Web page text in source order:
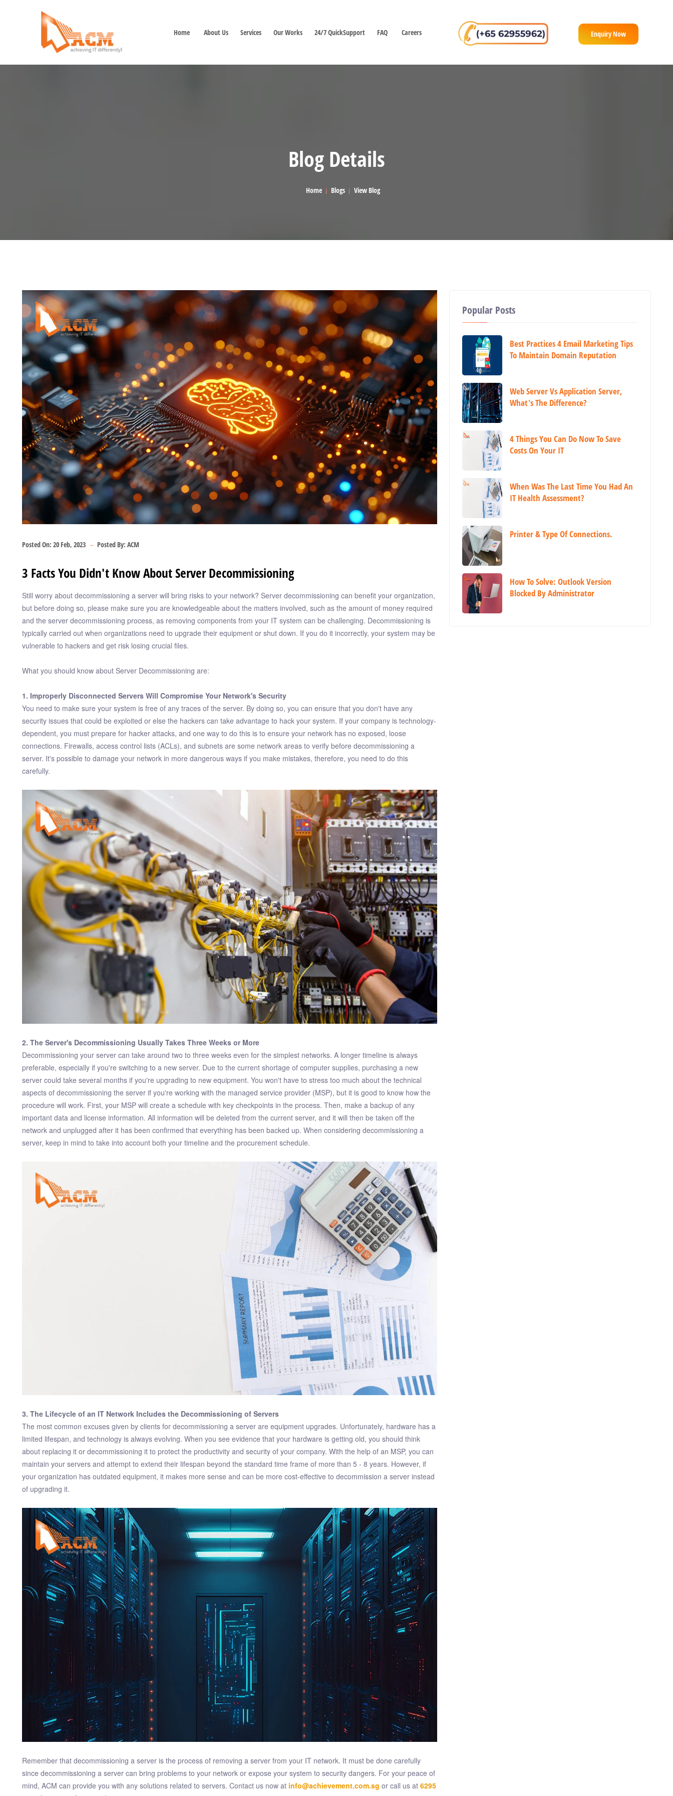
Home About Us Services Our Works 24/7 QuickSupport FAQ Careers Enquiry Now
Blog Details
Home Blogs View Blog
Posted On: 20 Feb, 2023 Posted By: ACM
3 Facts You Didn't Know About Server Decommissioning
Still worry about decommissioning a server will bring risks to your network? Server decommissioning can benefit your organization,
but before doing so, please make sure you are knowledgeable about the matters involved, such as the amount of money required
and the server decommissioning process, as removing components from your IT system can be challenging. Decommissioning is
typically carried out when organizations need to upgrade their equipment or shut down. If you do it incorrectly, your system may be
vulnerable to hackers and get risk losing crucial files.
What you should know about Server Decommissioning are:
1. Improperly Disconnected Servers Will Compromise Your Network's Security
You need to make sure your system is free of any traces of the server. By doing so, you can ensure that you don't have any
security issues that could be exploited or else the hackers can take advantage to hack your system. If your company is technology-
dependent, you must prepare for hacker attacks, and one way to do this is to ensure your network has no exposed, loose
connections. Firewalls, access control lists (ACLs), and subnets are some network areas to verify before decommissioning a
server. It's possible to damage your network in more dangerous ways if you make mistakes, therefore, you need to do this
carefully.
2. The Server's Decommissioning Usually Takes Three Weeks or More
Decommissioning your server can take around two to three weeks even for the simplest networks. A longer timeline is always
preferable, especially if you're switching to a new server. Due to the current shortage of computer supplies, purchasing a new
server could take several months if you're upgrading to new equipment. You won't have to stress too much about the technical
aspects of decommissioning the server if you're working with the managed service provider (MSP), but it is good to know how the
procedure will work. First, your MSP will create a schedule with key checkpoints in the process. Then, make a backup of any
important data and license information. All information will be deleted from the current server, and it will then be taken off the
network and unplugged after it has been confirmed that everything has been backed up. When considering decommissioning a
server, keep in mind to take into account both your timeline and the procurement schedule.
3. The Lifecycle of an IT Network Includes the Decommissioning of Servers
The most common excuses given by clients for decommissioning a server are equipment upgrades. Unfortunately, hardware has a
limited lifespan, and technology is always evolving. When you see evidence that your hardware is getting old, you should think
about replacing it or decommissioning it to protect the productivity and security of your company. With the help of an MSP, you can
maintain your servers and attempt to extend their lifespan beyond the standard time frame of more than 5 - 8 years. However, if
your organization has outdated equipment, it makes more sense and can be more cost-effective to decommission a server instead
of upgrading it.
Remember that decommissioning a server is the process of removing a server from your IT network. It must be done carefully
since decommissioning a server can bring problems to your network or expose your system to security dangers. For your peace of
mind, ACM can provide you with any solutions related to servers. Contact us now at info@achievement.com.sg or call us at 6295
Popular Posts
Best Practices 4 Email Marketing Tips
To Maintain Domain Reputation
Web Server Vs Application Server,
What's The Difference?
4 Things You Can Do Now To Save
Costs On Your IT
When Was The Last Time You Had An
IT Health Assessment?
Printer & Type Of Connections.
How To Solve: Outlook Version
Blocked By Administrator